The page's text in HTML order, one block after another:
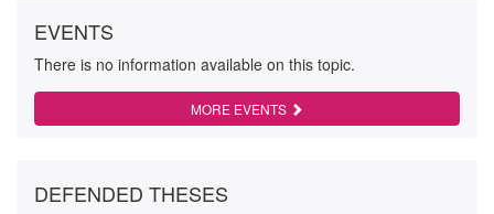
EVENTS
There is no information available on this topic.
MORE EVENTS
DEFENDED THESES